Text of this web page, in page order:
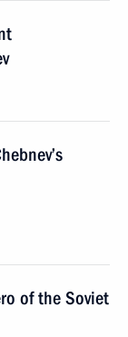
of the Soviet